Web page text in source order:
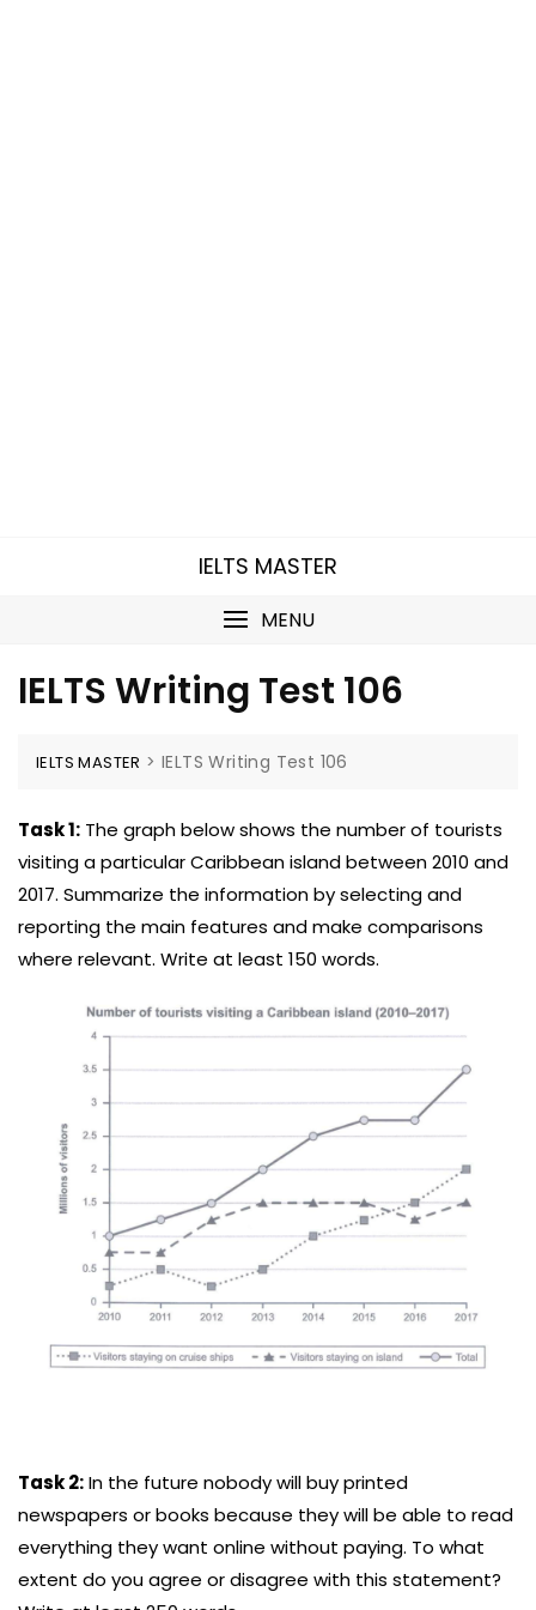
IELTS MASTER
MENU
IELTS Writing Test 106
IELTS MASTER >IELTS Writing Test 106
Task 1: The graph below shows the number of tourists
visiting a particular Caribbean island between 2010 and
2017. Summarize the information by selecting and
reporting the main features and make comparisons
where relevant. Write at least 150 words.
Task 2:In the future nobody will buy printed
newspapers or books because they will be able to read
everything they want online without paying. To what
extent do you agree or disagree with this statement?